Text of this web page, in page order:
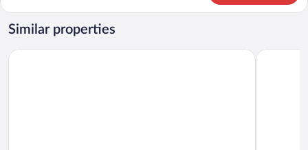
Similar properties
Days Inn by Wyndham Williamsburg Historic Area Super 8